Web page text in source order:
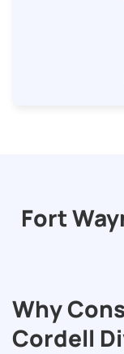
Fort
Why
Cordell